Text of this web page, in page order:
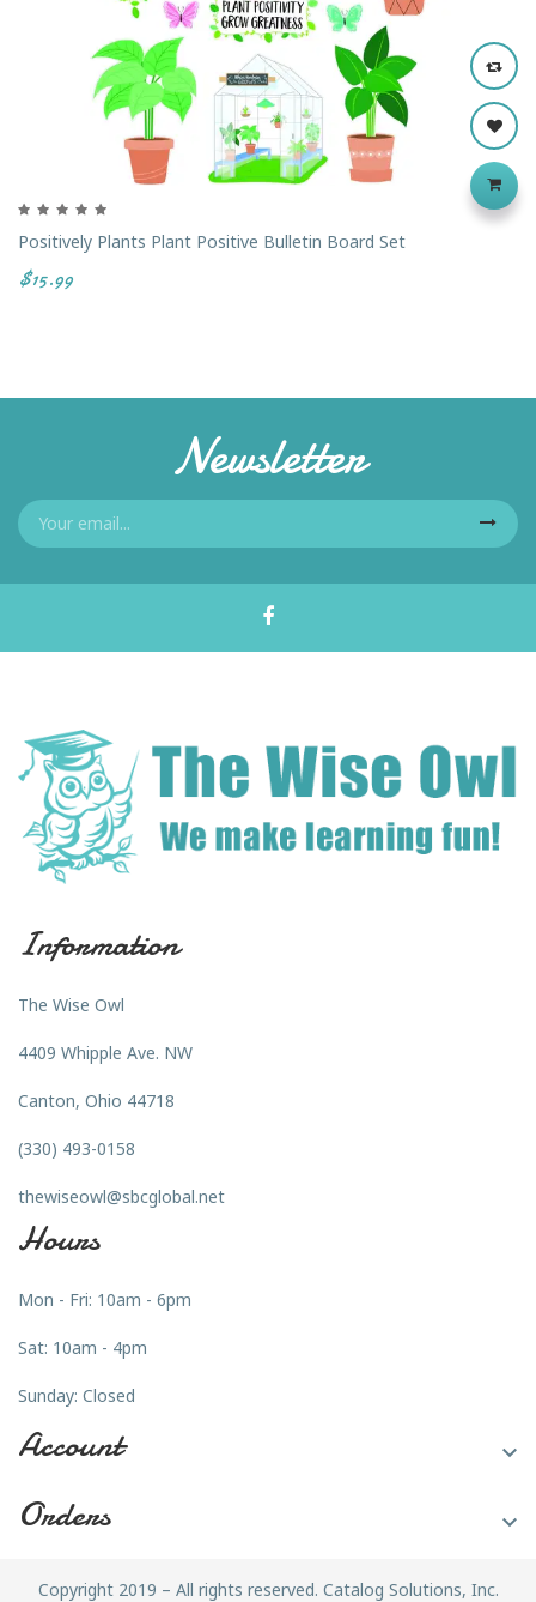
Positively Plants Plant Positive Bulletin Board Set
$15.99
Newsletter
Information
The Wise Owl
4409 Whipple Ave. NW
Canton, Ohio 44718
(330) 493-0158
thewiseowl@sbcglobal.net
Hours
Mon - Fri: 10am - 6pm
Sat: 10am - 4pm
Sunday: Closed
Account 
Orders 
Copyright 2019 – All rights reserved. Catalog Solutions, Inc.